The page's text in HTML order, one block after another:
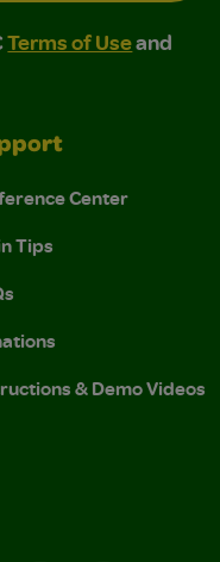
of Use and
Use and Privacy
Terms of Useand
Center
Tips
& Demo Videos